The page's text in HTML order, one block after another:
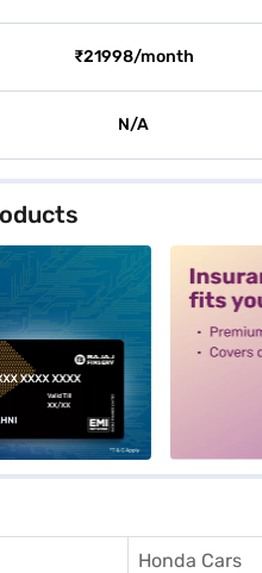
₹21998/month
N/A
Honda Cars